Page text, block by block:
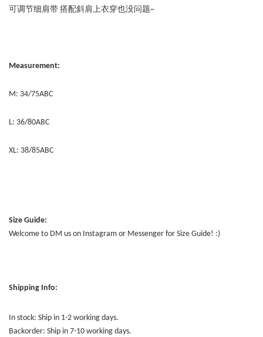
可调节细肩带 搭配斜肩上衣穿也没问题~
Measurement:
M: 34/75ABC
L: 36/80ABC
XL: 38/85ABC
Size Guide:
Welcome to DM us on Instagram or Messenger for Size Guide! :)
Shipping Info:
In stock: Ship in 1-2 working days.
Backorder: Ship in 7-10 working days.